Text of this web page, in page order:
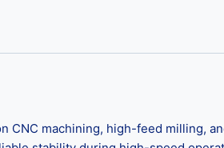
machining, high-feed milling,